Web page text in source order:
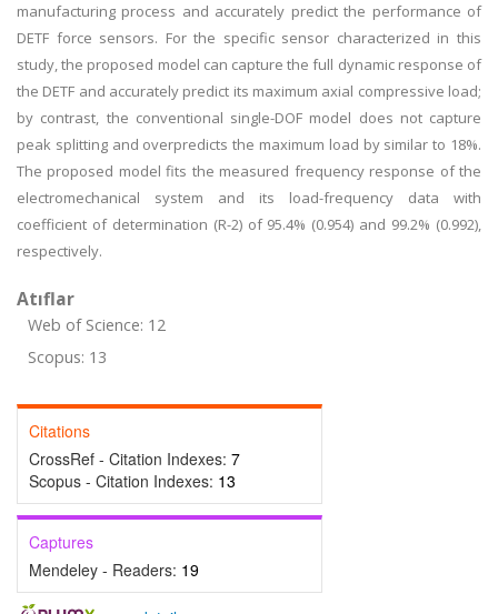
manufacturing process and accurately predict the performance of
DETF force sensors. For the specific sensor characterized in this
study, the proposed model can capture the full dynamic response of
the DETF and accurately predict its maximum axial compressive load;
by contrast, the conventional single-DOF model does not capture
peak splitting and overpredicts the maximum load by similar to 18%.
The proposed model fits the measured frequency response of the
electromechanical system and its load-frequency data with
coefficient of determination (R-2) of 95.4% (0.954) and 99.2% (0.992),
respectively.
Atıflar
Web of Science: 12
Scopus: 13
Citations
CrossRef - Citation Indexes: 7
Scopus - Citation Indexes: 13
Captures
Mendeley - Readers: 19